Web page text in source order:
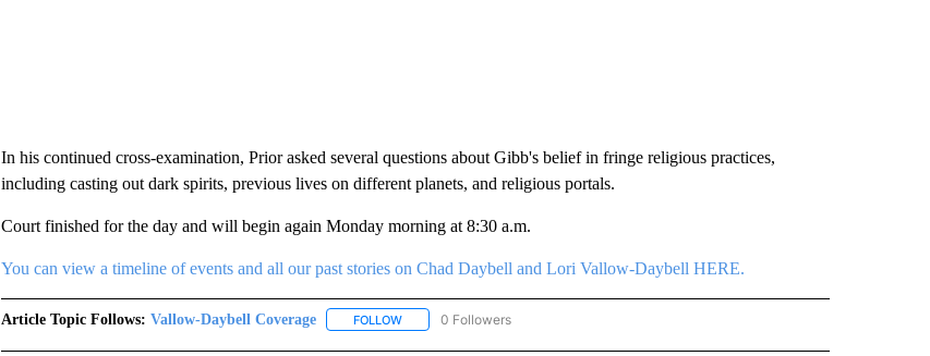
In his continued cross-examination, Prior asked several questions about Gibb's belief in fringe religious practices,
including casting out dark spirits, previous lives on different planets, and religious portals.
Court finished for the day and will begin again Monday morning at 8:30 a.m.
You can view a timeline of events and all our past stories on Chad Daybell and Lori Vallow-Daybell HERE.
Article Topic Follows: Vallow-Daybell Coverage FOLLOWFOLLOW "VALLOW-DAYBELL COVERAGE" TO RECEIVE NOTIFICATIONS ABOUT NEW
0 Followers